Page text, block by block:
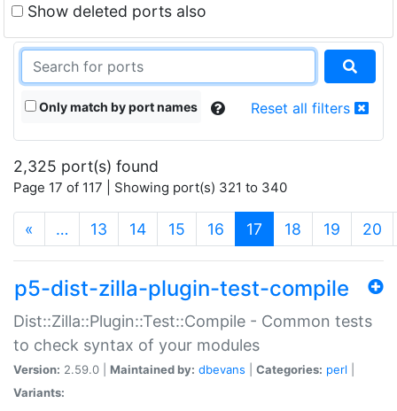
Show deleted ports also
Only match by port names Reset all filters
2,325 port(s) found
Page 17 of 117 | Showing port(s) 321 to 340
« … 13 14 15 16 17 (current)
18 19 20
p5-dist-zilla-plugin-test-compile
Dist::Zilla::Plugin::Test::Compile - Common tests
to check syntax of your modules
Version: 2.59.0 | Maintained by: dbevans Categories: perl
Variants: